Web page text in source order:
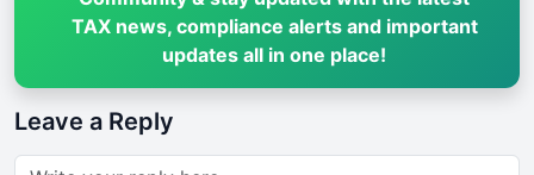
TAX news, compliance alerts and important
updates all in one place!
Leave a Reply